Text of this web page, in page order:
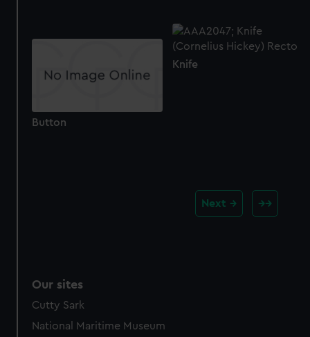
Knife
Button
Next
Our sites
Cutty Sark
National Maritime Museum